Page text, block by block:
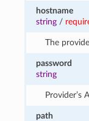
hostname
string /
The
password
string
Provider’s
path